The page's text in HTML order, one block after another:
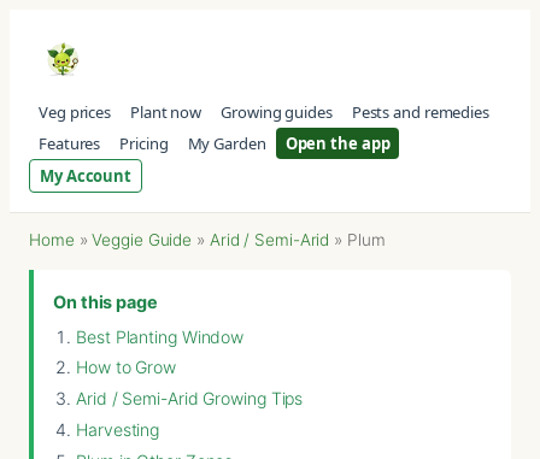
Veg prices Plant now Growing guides
Pests and remedies
Features
Pricing My Garden
Open the app
My Account
Home »Veggie Guide » Arid / Semi-Arid » Plum
On this page
Best Planting Window
How to Grow
Arid / Semi-Arid Growing Tips
Harvesting